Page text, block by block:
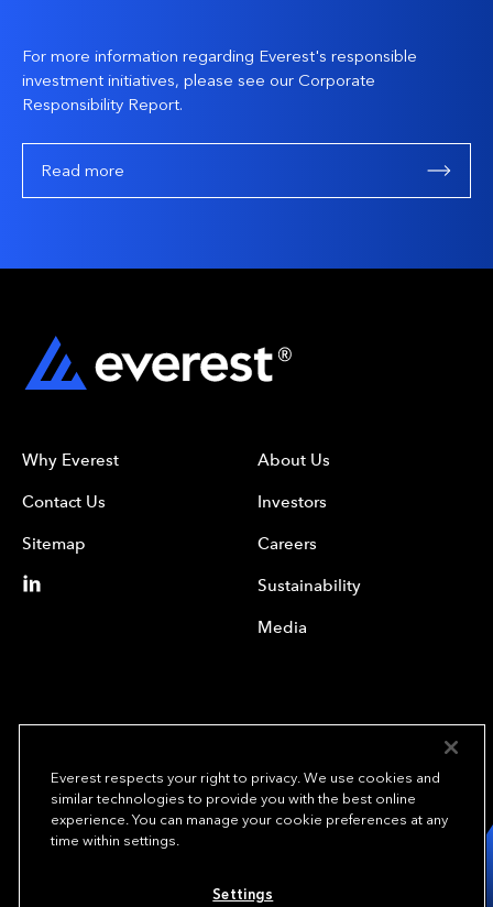
For more information regarding Everest's responsible
investment initiatives, please see our Corporate
Responsibility Report.
Read more
Why Everest
Contact Us
Sitemap
About Us
Investors
Careers
Sustainability
Media
We underwrite
opportunity.TM
Copyright© 2024 Everest Group, Ltd. - All Rights Reserved
Everest respects your right to privacy. We use cookies and
similar technologies to provide you with the best online
experience. You can manage your cookie preferences at any
time within settings.
Settings